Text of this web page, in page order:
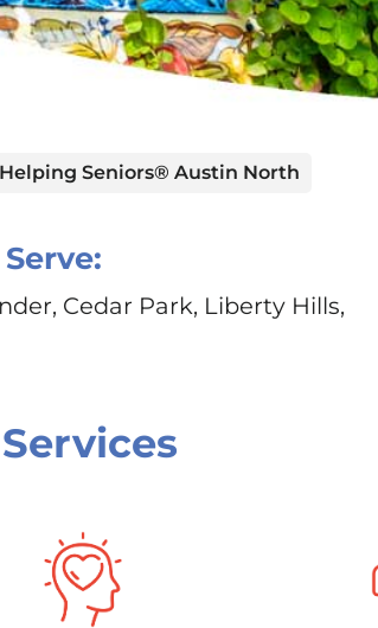
Seniors® Austin North
Cedar Park, Liberty Hills,